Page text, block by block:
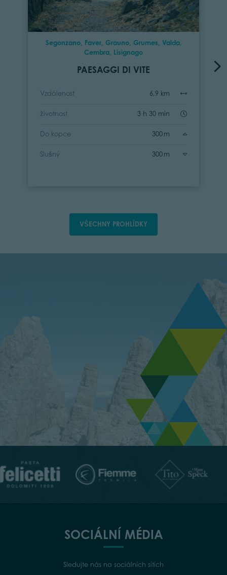
Segonzano, Faver, Grauno, Grumes, Valda,
Cembra, Lisignago
PAESAGGI DI VITE
Vzdálenost 6,9 km
životnost 3 h 30 min
Do kopce 300 m
Slušný 300 m
VŠECHNY PROHLÍDKY
SOCIÁLNÍ MÉDIA
Sledujte nás na sociálních sítích